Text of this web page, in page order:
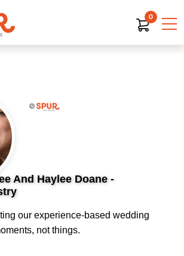
0
And Haylee Doane -
our experience-based wedding
not things.